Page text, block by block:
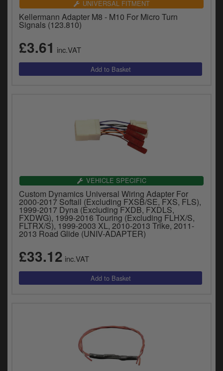
UNIVERSAL FITMENT
Kellermann Adapter M8 - M10 For Micro Turn
Signals (123.810)
£3.61 inc.VAT
VEHICLE SPECIFIC
Custom Dynamics Universal Wiring Adapter For
2000-2017 Softail (Excluding FXSB/SE, FXS, FLS),
1999-2017 Dyna (Excluding FXDB, FXDLS,
FXDWG), 1999-2016 Touring (Excluding FLHX/S,
FLTRX/S), 1999-2003 XL, 2010-2013 Trike, 2011-
2013 Road Glide (UNIV-ADAPTER)
£33.12 inc.VAT